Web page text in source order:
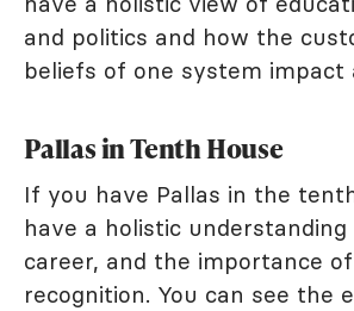
and politics and how the
beliefs of one system impact
Pallas in Tenth House
If you have Pallas in the
have a holistic
career, and the importance
recognition. You can see the